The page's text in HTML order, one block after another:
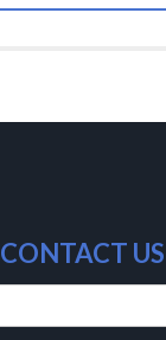
CONTACT US